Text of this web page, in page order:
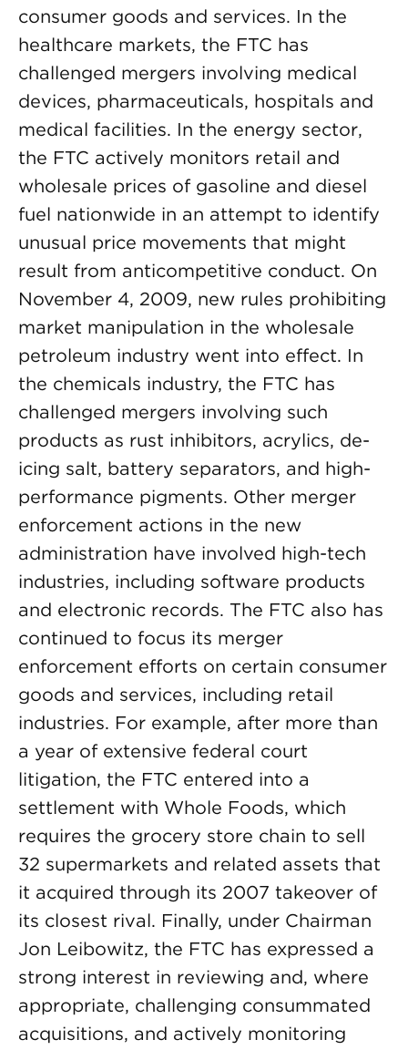
consumer goods and services. In the
healthcare markets, the FTC has
challenged mergers involving medical
devices, pharmaceuticals, hospitals and
medical facilities. In the energy sector,
the FTC actively monitors retail and
wholesale prices of gasoline and diesel
fuel nationwide in an attempt to identify
unusual price movements that might
result from anticompetitive conduct. On
November 4, 2009, new rules prohibiting
market manipulation in the wholesale
petroleum industry went into effect. In
the chemicals industry, the FTC has
challenged mergers involving such
products as rust inhibitors, acrylics, de-
icing salt, battery separators, and high-
performance pigments. Other merger
enforcement actions in the new
administration have involved high-tech
industries, including software products
and electronic records. The FTC also has
continued to focus its merger
enforcement efforts on certain consumer
goods and services, including retail
industries. For example, after more than
a year of extensive federal court
litigation, the FTC entered into a
settlement with Whole Foods, which
requires the grocery store chain to sell
32 supermarkets and related assets that
it acquired through its 2007 takeover of
its closest rival. Finally, under Chairman
Jon Leibowitz, the FTC has expressed a
strong interest in reviewing and, where
appropriate, challenging consummated
acquisitions, and actively monitoring